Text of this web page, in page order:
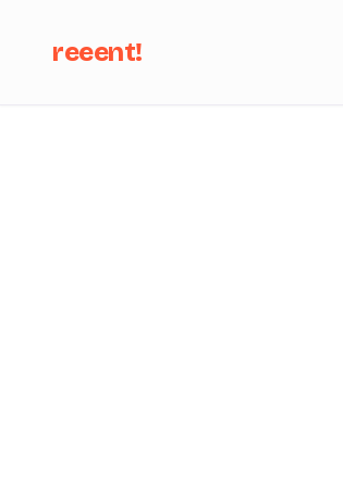
reeent!